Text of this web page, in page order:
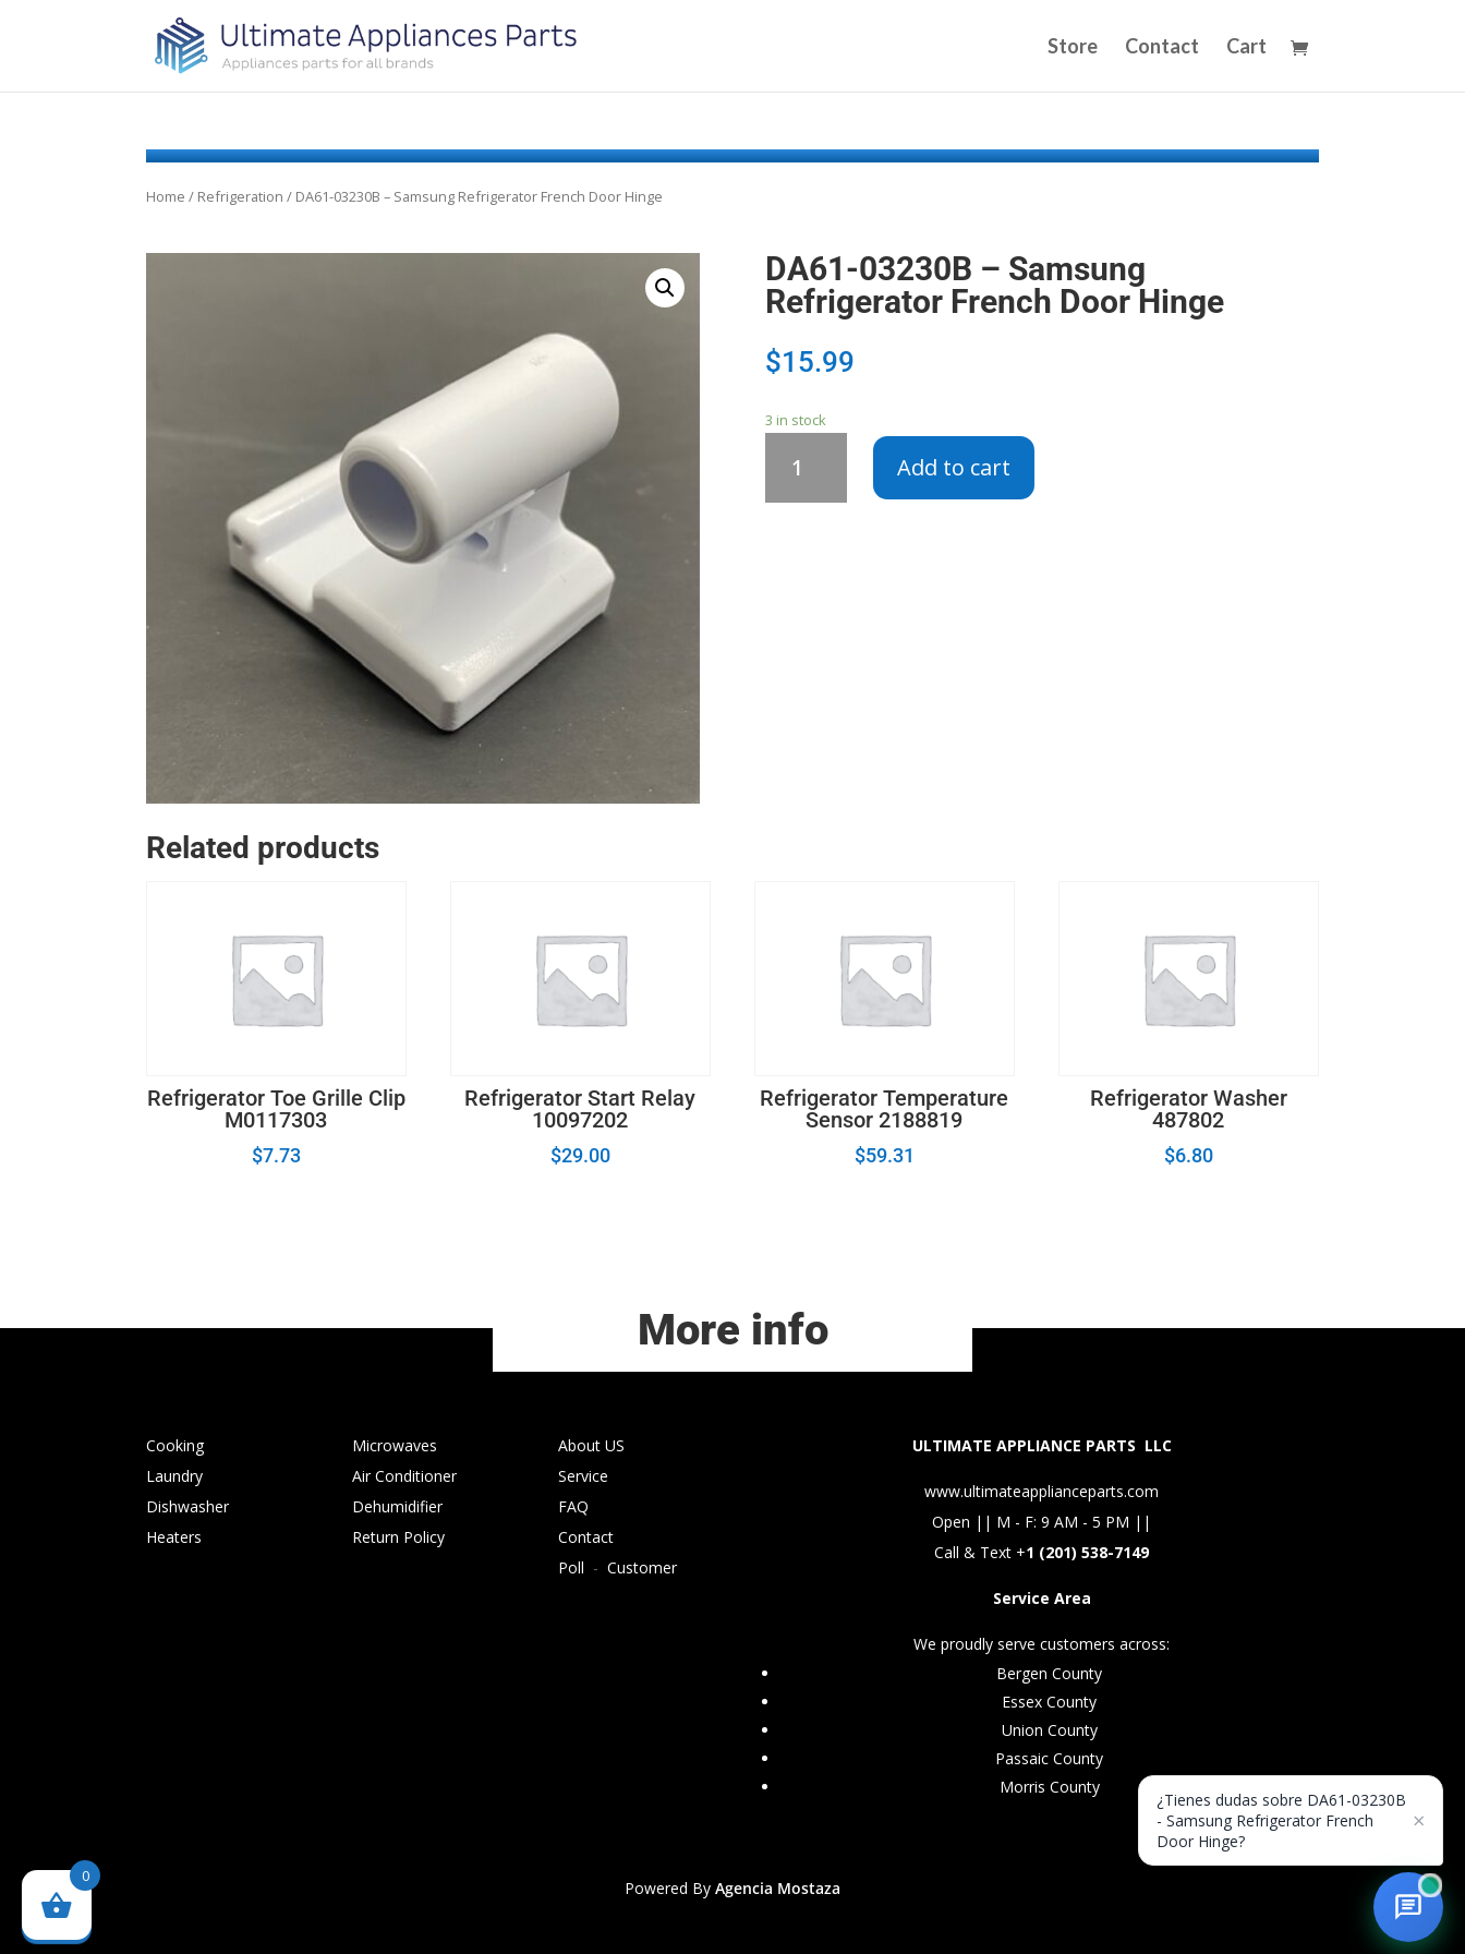
Store Contact Cart
Home / Refrigeration / DA61-03230B – Samsung Refrigerator French Door Hinge
DA61-03230B – Samsung
Refrigerator French Door Hinge
$15.99
3 in stock
03230B
Add to cart
Related products
Refrigerator Toe Grille Clip
M0117303
$7.73
Refrigerator Start Relay
10097202
$29.00
Refrigerator Temperature
Sensor 2188819
$59.31
Refrigerator Washer
487802
$6.80
More info
Cooking
Laundry
Dishwasher
Heaters
Microwaves
Air Conditioner
Dehumidifier
Return Policy
About US
Service
FAQ
Contact
Poll -Customer
ULTIMATE APPLIANCE PARTS LLC
www.ultimateapplianceparts.com
Open || M - F: 9 AM - 5 PM ||
Call & Text +1 (201) 538-7149
Service Area
We proudly serve customers across:
Bergen County
Essex County
Union County
Passaic County
Morris County
Powered By Agencia Mostaza
0
¿Tienes dudas sobre DA61-03230B
- Samsung Refrigerator French
Door Hinge?
×